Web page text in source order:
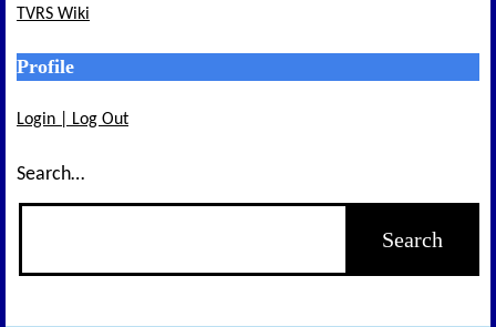
TVRS Wiki
Profile
Login | Log Out
Search…